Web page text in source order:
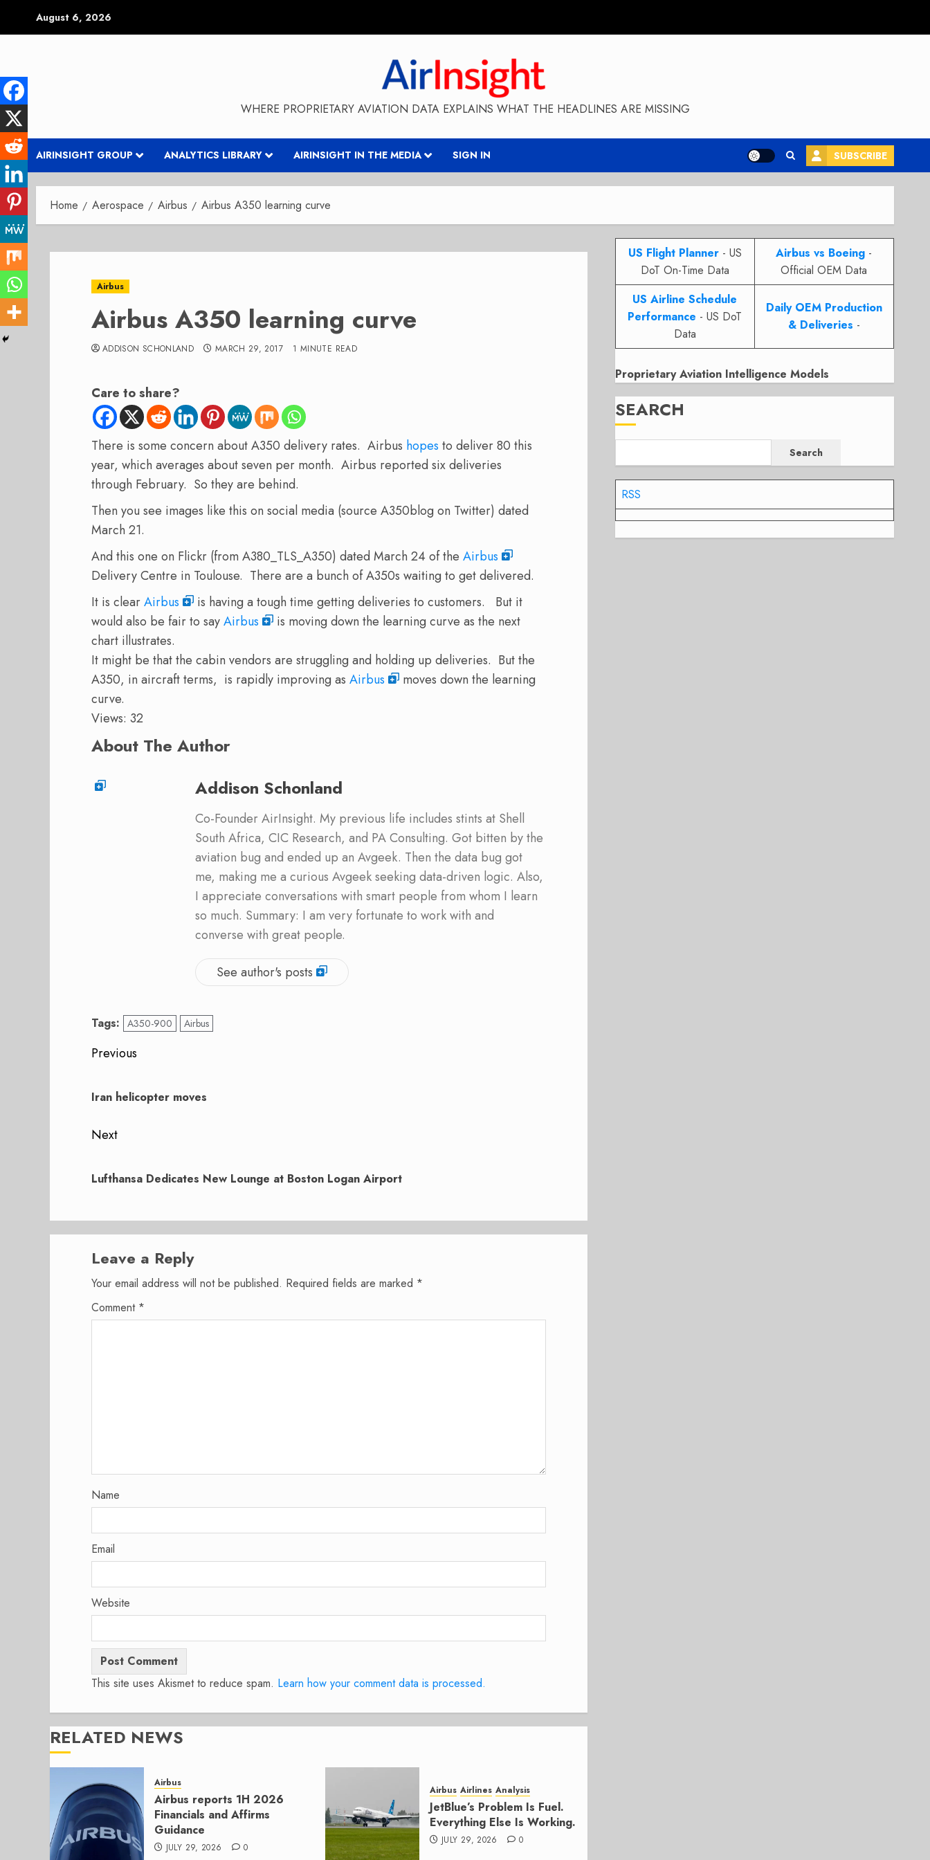
August 6, 2026
WHERE PROPRIETARY AVIATION DATA EXPLAINS WHAT THE HEADLINES ARE MISSING
AIRINSIGHT GROUP ANALYTICS LIBRARY AIRINSIGHT IN THE MEDIA SIGN IN SUBSCRIBE
Home Aerospace Airbus Airbus A350 learning curve
Airbus
Airbus A350 learning curve
ADDISON SCHONLAND MARCH 29, 2017 1 MINUTE READ
Care to share?
There is some concern about A350 delivery rates. Airbus hopes to deliver 80 this
year, which averages about seven per month. Airbus reported six deliveries
through February. So they are behind.
Then you see images like this on social media (source A350blog on Twitter) dated
March 21.
And this one on Flickr (from A380_TLS_A350) dated March 24 of the Airbus
Delivery Centre in Toulouse. There are a bunch of A350s waiting to get delivered.
It is clearAirbus
is having a tough time getting deliveries to customers. But it
would also be fair to sayAirbus
is moving down the learning curve as the next
chart illustrates.
It might be that the cabin vendors are struggling and holding up deliveries. But the
A350, in aircraft terms, is rapidly improving as Airbus
moves down the learning
curve.
Views: 32
About The Author
Addison Schonland
Co-Founder AirInsight. My previous life includes stints at Shell
South Africa, CIC Research, and PA Consulting. Got bitten by the
aviation bug and ended up an Avgeek. Then the data bug got
me, making me a curious Avgeek seeking data-driven logic. Also,
I appreciate conversations with smart people from whom I learn
so much. Summary: I am very fortunate to work with and
converse with great people.
See author's posts
Tags: A350-900 Airbus
Post
navigation
Previous
post:
Iran helicopter moves
Next
post:
Lufthansa Dedicates New Lounge at Boston Logan Airport
Leave a Reply
Your email address will not be published. Required fields are marked *
Comment *
Name
Email
Website
This site uses Akismet to reduce spam. Learn how your comment data is processed.
RELATED NEWS
Airbus
Airbus reports 1H 2026
Financials and Affirms
Guidance
JULY 29, 2026 0
Airbus Airlines Analysis
JetBlue’s Problem Is Fuel.
Everything Else Is Working.
JULY 29, 2026 0
US Flight Planner- US
DoT On-Time Data
Airbus vs Boeing -
Official OEM Data
US Airline Schedule
Performance - US DoT
Data
Daily OEM Production
& Deliveries -
Proprietary Aviation Intelligence Models
SEARCH
Search
RSS